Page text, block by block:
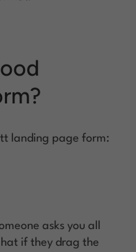
landing page form:
asks you all
if they drag the